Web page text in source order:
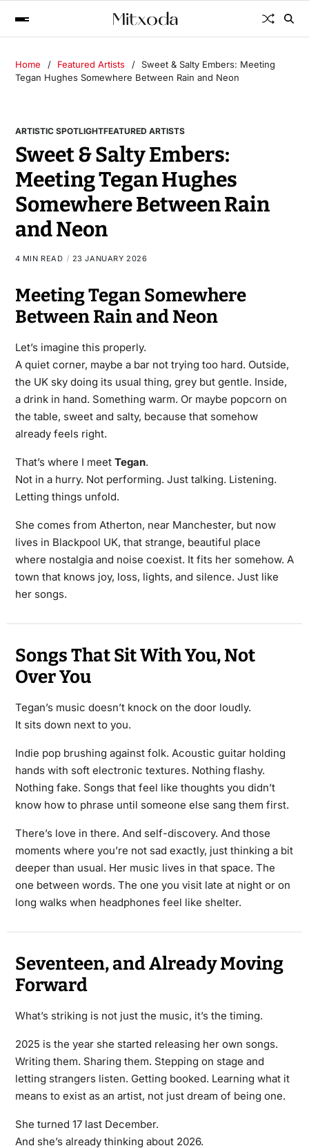
Home Featured Artists
Sweet & Salty Embers: Meeting
Tegan Hughes Somewhere Between Rain and Neon
ARTISTIC SPOTLIGHTFEATURED ARTISTS
Sweet & Salty Embers:
Meeting Tegan Hughes
Somewhere Between Rain
and Neon
4 MIN READ 23 JANUARY 2026
Meeting Tegan Somewhere
Between Rain and Neon
Let’s imagine this properly.
A quiet corner, maybe a bar not trying too hard. Outside,
the UK sky doing its usual thing, grey but gentle. Inside,
a drink in hand. Something warm. Or maybe popcorn on
the table, sweet and salty, because that somehow
already feels right.
That’s where I meet Tegan.
Not in a hurry. Not performing. Just talking. Listening.
Letting things unfold.
She comes from Atherton, near Manchester, but now
lives in Blackpool UK, that strange, beautiful place
where nostalgia and noise coexist. It fits her somehow. A
town that knows joy, loss, lights, and silence. Just like
her songs.
Songs That Sit With You, Not
Over You
Tegan’s music doesn’t knock on the door loudly.
It sits down next to you.
Indie pop brushing against folk. Acoustic guitar holding
hands with soft electronic textures. Nothing flashy.
Nothing fake. Songs that feel like thoughts you didn’t
know how to phrase until someone else sang them first.
There’s love in there. And self-discovery. And those
moments where you’re not sad exactly, just thinking a bit
deeper than usual. Her music lives in that space. The
one between words. The one you visit late at night or on
long walks when headphones feel like shelter.
Seventeen, and Already Moving
Forward
What’s striking is not just the music, it’s the timing.
2025 is the year she started releasing her own songs.
Writing them. Sharing them. Stepping on stage and
letting strangers listen. Getting booked. Learning what it
means to exist as an artist, not just dream of being one.
She turned 17 last December.
And she’s already thinking about 2026.